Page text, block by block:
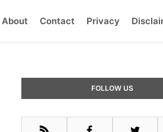
About Contact Privacy
Sidebar
FOLLOW US